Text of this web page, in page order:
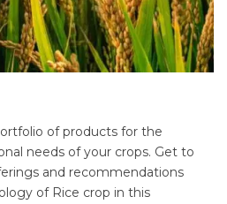
of products for the
needs of your crops. Get to
and recommendations
of Rice crop in this